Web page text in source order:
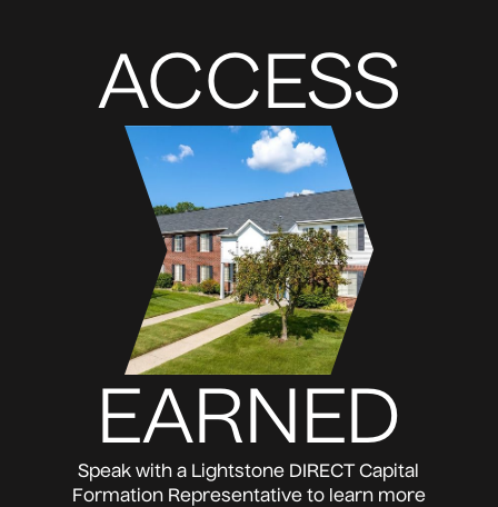
ACCESS
EARNED
Speak with a Lightstone DIRECT Capital
Formation Representative to learn more